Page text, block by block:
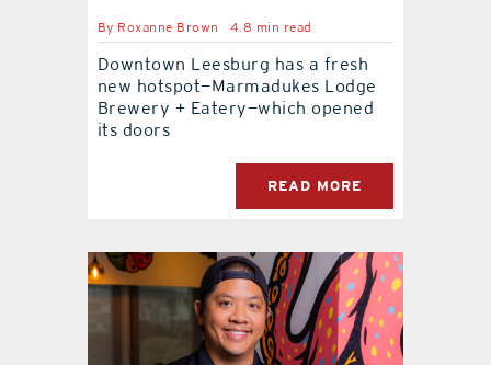
By Roxanne Brown 4.8 min read
Downtown Leesburg has a fresh
new hotspot—Marmadukes Lodge
Brewery + Eatery—which opened
its doors
READ MORE